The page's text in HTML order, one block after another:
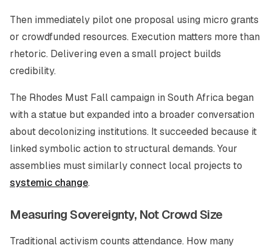
Then immediately pilot one proposal using micro grants
or crowdfunded resources. Execution matters more than
rhetoric. Delivering even a small project builds
credibility.
The Rhodes Must Fall campaign in South Africa began
with a statue but expanded into a broader conversation
about decolonizing institutions. It succeeded because it
linked symbolic action to structural demands. Your
assemblies must similarly connect local projects to
systemic change.
Measuring Sovereignty, Not Crowd Size
Traditional activism counts attendance. How many